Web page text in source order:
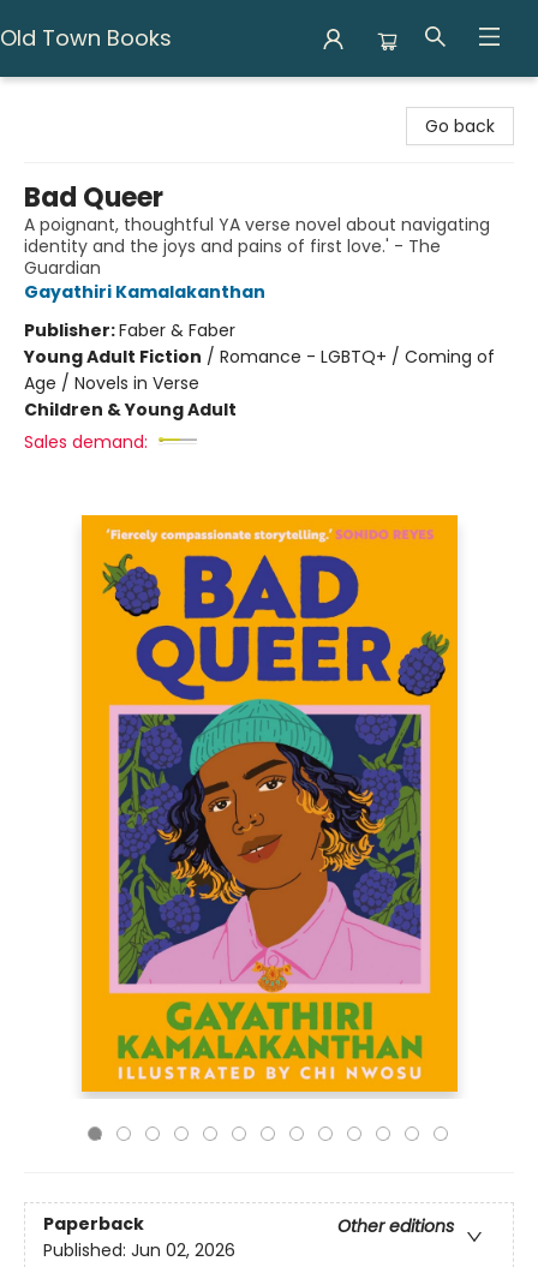
Old Town Books
Go back
Bad Queer
A poignant, thoughtful YA verse novel about navigating
identity and the joys and pains of first love.' - The
Guardian
Gayathiri Kamalakanthan
Publisher:Faber & Faber
Young Adult Fiction / Romance - LGBTQ+ / Coming of
Age / Novels in Verse
Children & Young Adult
Sales demand:
Paperback
Other editions
Published: Jun 02, 2026